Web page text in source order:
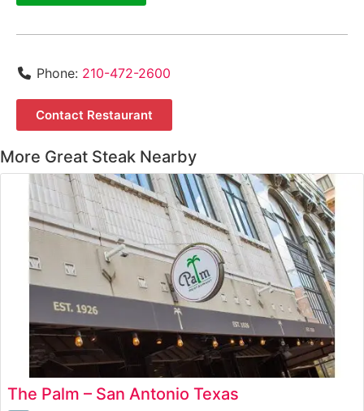
Phone: 210-472-2600
Contact Restaurant
More Great Steak Nearby
The Palm – San Antonio Texas